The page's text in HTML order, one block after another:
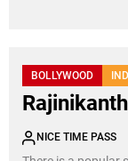
BOLLYWOOD
NICE TIME PASS